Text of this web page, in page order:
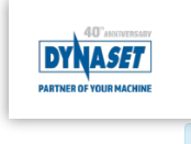
content
DYNASET
of